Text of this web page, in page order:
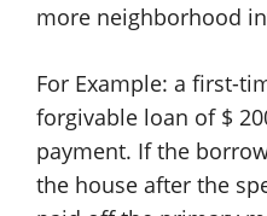
more neighborhood
For Example: a first-
forgivable loan of $
payment. If the
the house after the